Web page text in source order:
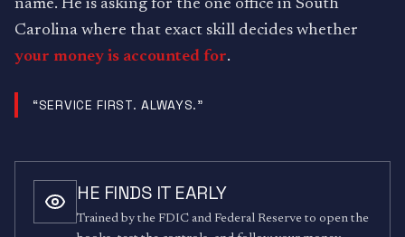
name. He is asking for the one office in South
Carolina where that exact skill decides whether
your money is accounted for.
“SERVICE FIRST. ALWAYS.”
HE FINDS IT EARLY
Trained by the FDIC and Federal Reserve to open the